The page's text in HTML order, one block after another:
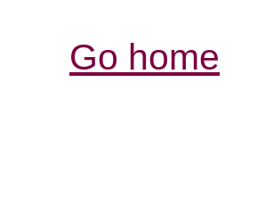
Go home